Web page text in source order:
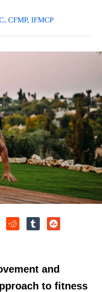
CFMP, IFMCP
and
to fitness